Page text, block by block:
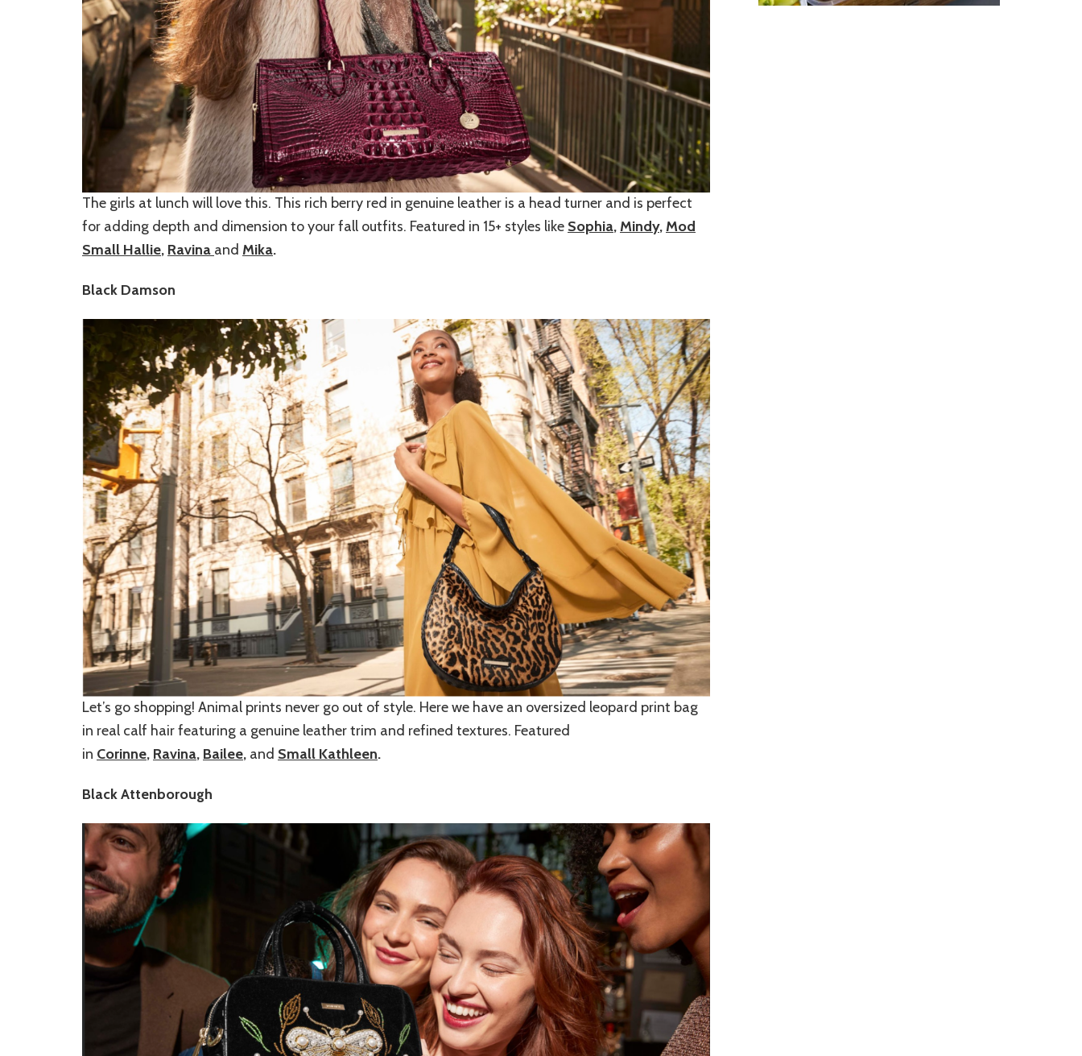
The girls at lunch will love this. This rich berry red in genuine leather is a head turner and is perfect
for adding depth and dimension to your fall outfits. Featured in 15+ styles like Sophia,Mindy,Mod
Small Hallie, Ravina and Mika.
Black Damson
Let’s go shopping! Animal prints never go out of style. Here we have an oversized leopard print bag
in real calf hair featuring a genuine leather trim and refined textures. Featured
in Corinne, Ravina, Bailee, and Small Kathleen.
Black Attenborough